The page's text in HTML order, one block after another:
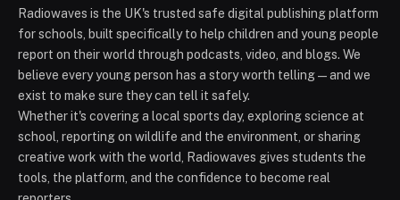
Radiowaves is the UK's trusted safe digital publishing platform
for schools, built specifically to help children and young people
report on their world through podcasts, video, and blogs. We
believe every young person has a story worth telling — and we
exist to make sure they can tell it safely.
Whether it's covering a local sports day, exploring science at
school, reporting on wildlife and the environment, or sharing
creative work with the world, Radiowaves gives students the
tools, the platform, and the confidence to become real